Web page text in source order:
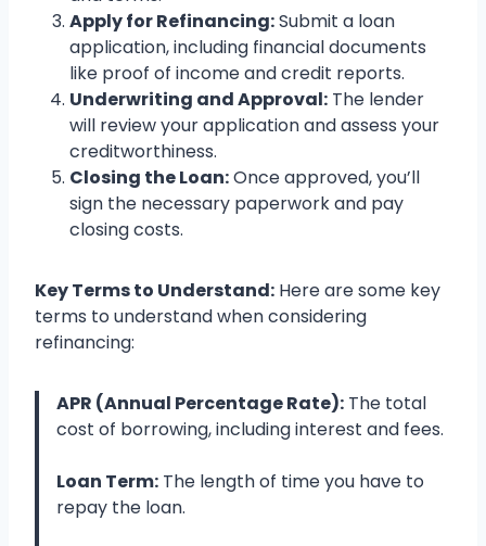
Apply for Refinancing:Submit a loan
application, including financial documents
like proof of income and credit reports.
Underwriting and Approval: The lender
will review your application and assess your
creditworthiness.
Closing the Loan:Once approved, you’ll
sign the necessary paperwork and pay
closing costs.
Key Terms to Understand: Here are some key
terms to understand when considering
refinancing:
APR (Annual Percentage Rate): The total
cost of borrowing, including interest and fees.
Loan Term: The length of time you have to
repay the loan.